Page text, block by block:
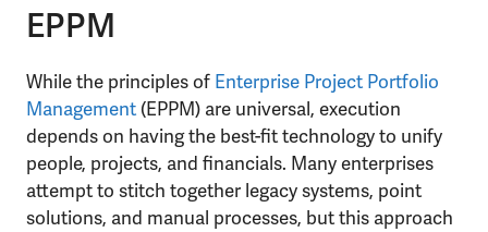
EPPM
While the principles of Enterprise Project Portfolio
Management (EPPM) are universal, execution
depends on having the best-fit technology to unify
people, projects, and financials. Many enterprises
attempt to stitch together legacy systems, point
solutions, and manual processes, but this approach